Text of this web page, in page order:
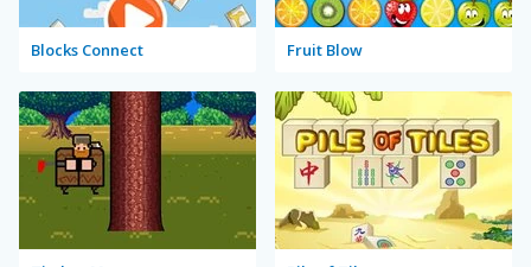
Blocks Connect Fruit Blow